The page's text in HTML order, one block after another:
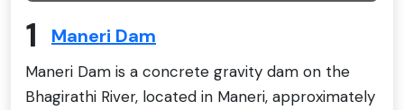
1 Maneri Dam
Maneri Dam is a concrete gravity dam on the
Bhagirathi River, located in Maneri, approximately